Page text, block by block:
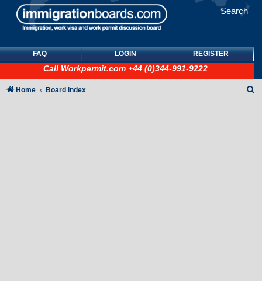
Search
FAQ LOGIN REGISTER
Call Workpermit.com +44 (0)344-991-9222
Home Board index